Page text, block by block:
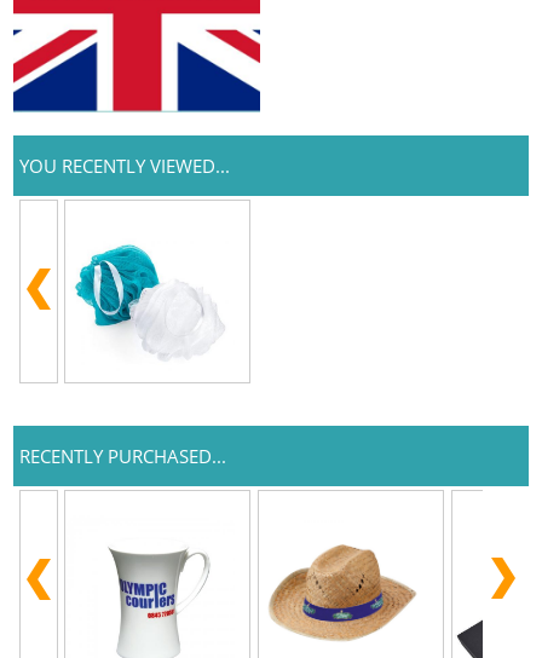
YOU RECENTLY VIEWED...
RECENTLY PURCHASED...